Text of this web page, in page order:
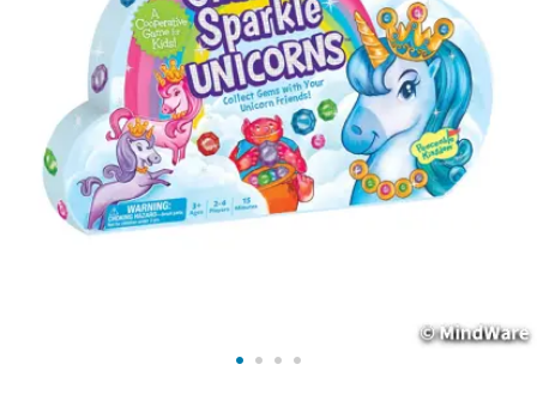
ASSISTANCE
COMPANY
SAFE